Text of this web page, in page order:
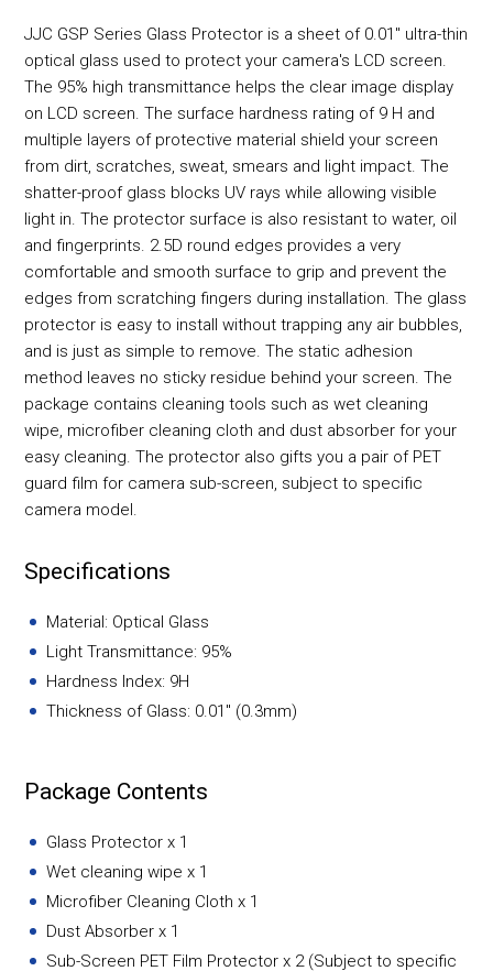
JJC GSP Series Glass Protector is a sheet of 0.01" ultra-thin
optical glass used to protect your camera's LCD screen.
The 95% high transmittance helps the clear image display
on LCD screen. The surface hardness rating of 9 H and
multiple layers of protective material shield your screen
from dirt, scratches, sweat, smears and light impact. The
shatter-proof glass blocks UV rays while allowing visible
light in. The protector surface is also resistant to water, oil
and fingerprints. 2.5D round edges provides a very
comfortable and smooth surface to grip and prevent the
edges from scratching fingers during installation. The glass
protector is easy to install without trapping any air bubbles,
and is just as simple to remove. The static adhesion
method leaves no sticky residue behind your screen. The
package contains cleaning tools such as wet cleaning
wipe, microfiber cleaning cloth and dust absorber for your
easy cleaning. The protector also gifts you a pair of PET
guard film for camera sub-screen, subject to specific
camera model.
Specifications
Material: Optical Glass
Light Transmittance: 95%
Hardness Index: 9H
Thickness of Glass: 0.01" (0.3mm)
Package Contents
Glass Protector x 1
Wet cleaning wipe x 1
Microfiber Cleaning Cloth x 1
Dust Absorber x 1
Sub-Screen PET Film Protector x 2 (Subject to specific